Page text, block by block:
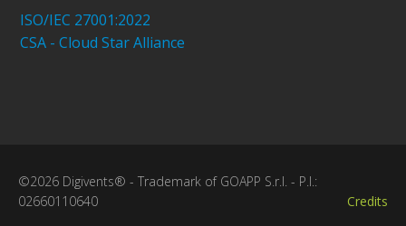
ISO/IEC 27001:2022
CSA - Cloud Star Alliance
©2026 Digivents® - Trademark of GOAPP S.r.l. - P.I.:
02660110640
Credits